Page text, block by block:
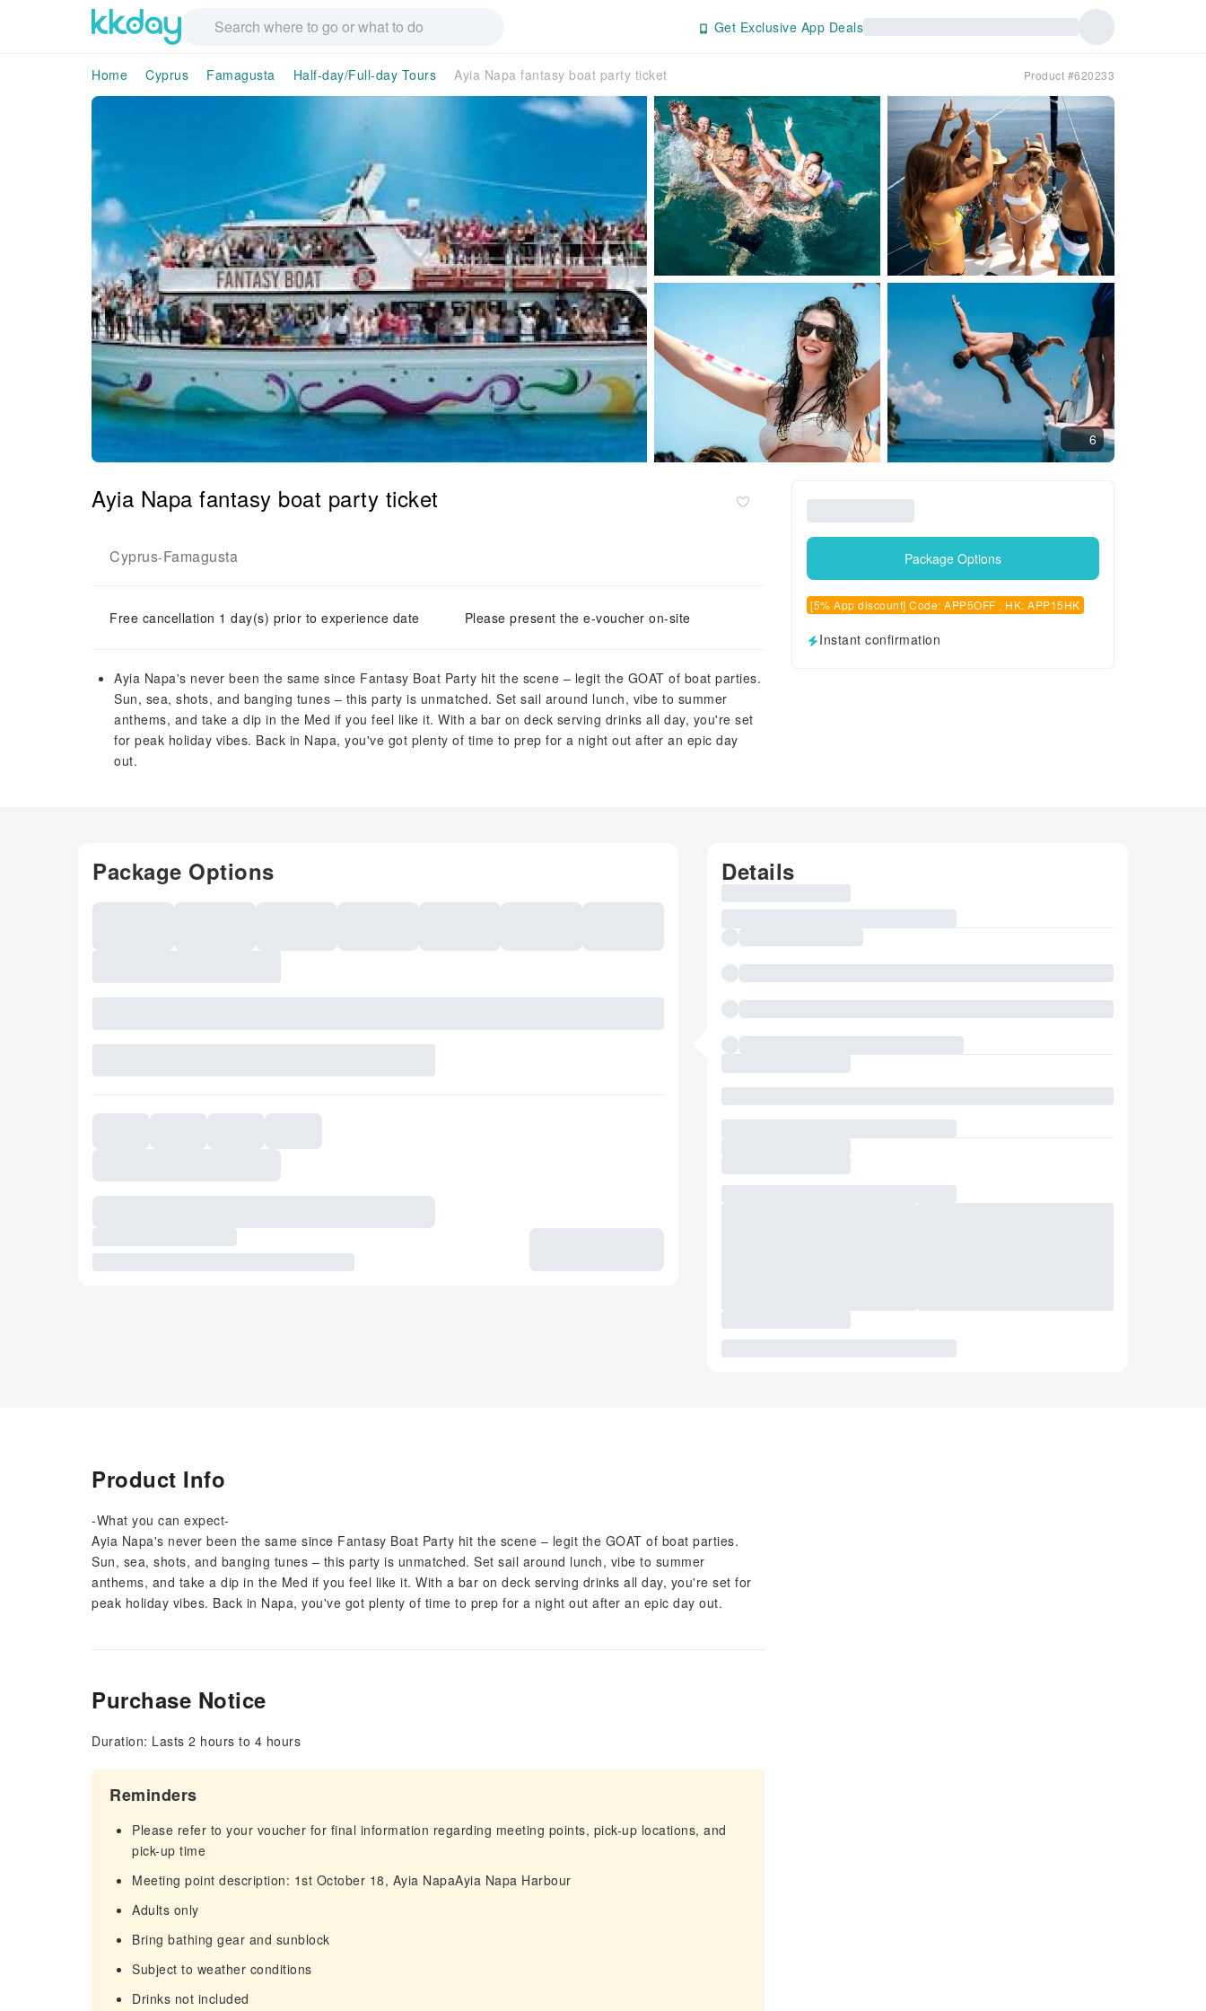
Get Exclusive App Deals
Home Cyprus Famagusta Half-day/Full-day Tours Ayia Napa fantasy boat party ticket Product #620233
6
Ayia Napa fantasy boat party ticket
Cyprus-Famagusta
Free cancellation 1 day(s) prior to experience date Please present the e-voucher on-site
Ayia Napa's never been the same since Fantasy Boat Party hit the scene – legit the GOAT of boat parties.
Sun, sea, shots, and banging tunes – this party is unmatched. Set sail around lunch, vibe to summer
anthems, and take a dip in the Med if you feel like it. With a bar on deck serving drinks all day, you're set
for peak holiday vibes. Back in Napa, you've got plenty of time to prep for a night out after an epic day
out.
Package Options
[5% App discount] Code: APP5OFF , HK: APP15HK
Instant confirmation
Package Options Details
Product Info
-What you can expect-
Ayia Napa's never been the same since Fantasy Boat Party hit the scene – legit the GOAT of boat parties.
Sun, sea, shots, and banging tunes – this party is unmatched. Set sail around lunch, vibe to summer
anthems, and take a dip in the Med if you feel like it. With a bar on deck serving drinks all day, you're set for
peak holiday vibes. Back in Napa, you've got plenty of time to prep for a night out after an epic day out.
Purchase Notice
Duration: Lasts 2 hours to 4 hours
Reminders
Please refer to your voucher for final information regarding meeting points, pick-up locations, and
pick-up time
Meeting point description: 1st October 18, Ayia NapaAyia Napa Harbour
Adults only
Bring bathing gear and sunblock
Subject to weather conditions
Drinks not included